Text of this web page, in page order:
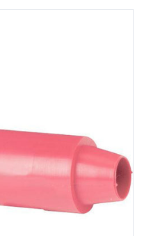
media 1 in gallery view